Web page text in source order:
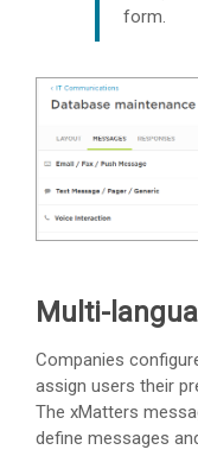
form.
Multi-
Companies
assign users their
The xMatters
define messages